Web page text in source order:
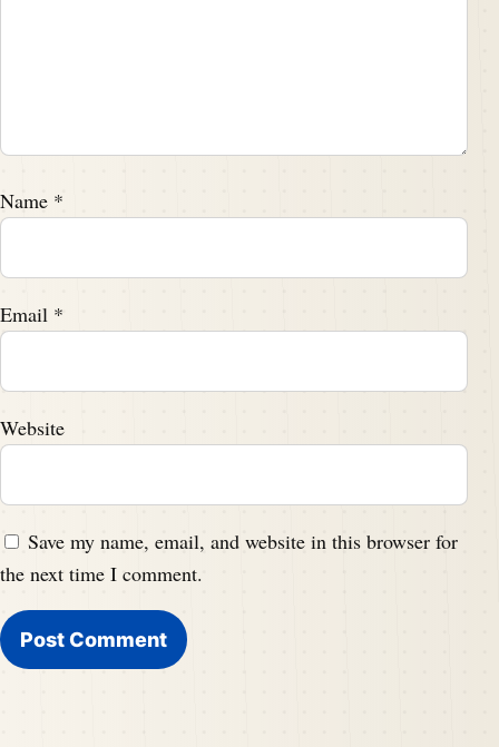
Name *
Email *
Website
Save my name, email, and website in this browser for
the next time I comment.